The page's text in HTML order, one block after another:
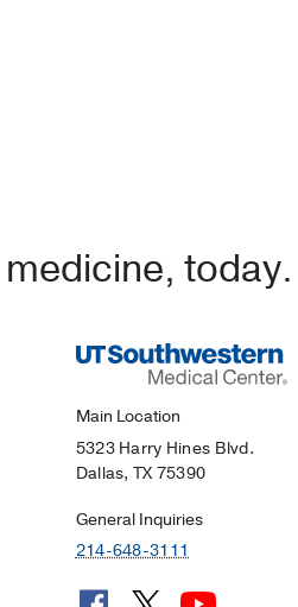
today.
Main Location
5323 Harry Hines Blvd.
Dallas, TX 75390
General Inquiries
214-648-3111